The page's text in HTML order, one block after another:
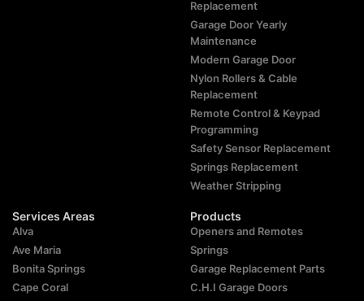
Replacement
Garage Door Yearly
Maintenance
Modern Garage Door
Nylon Rollers & Cable
Replacement
Remote Control & Keypad
Programming
Safety Sensor Replacement
Springs Replacement
Weather Stripping
Services Areas
Alva
Ave Maria
Bonita Springs
Cape Coral
Products
Openers and Remotes
Springs
Garage Replacement Parts
C.H.I Garage Doors